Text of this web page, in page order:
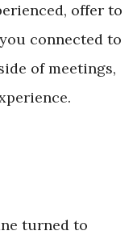
offer to
connected to
of meetings,
turned to